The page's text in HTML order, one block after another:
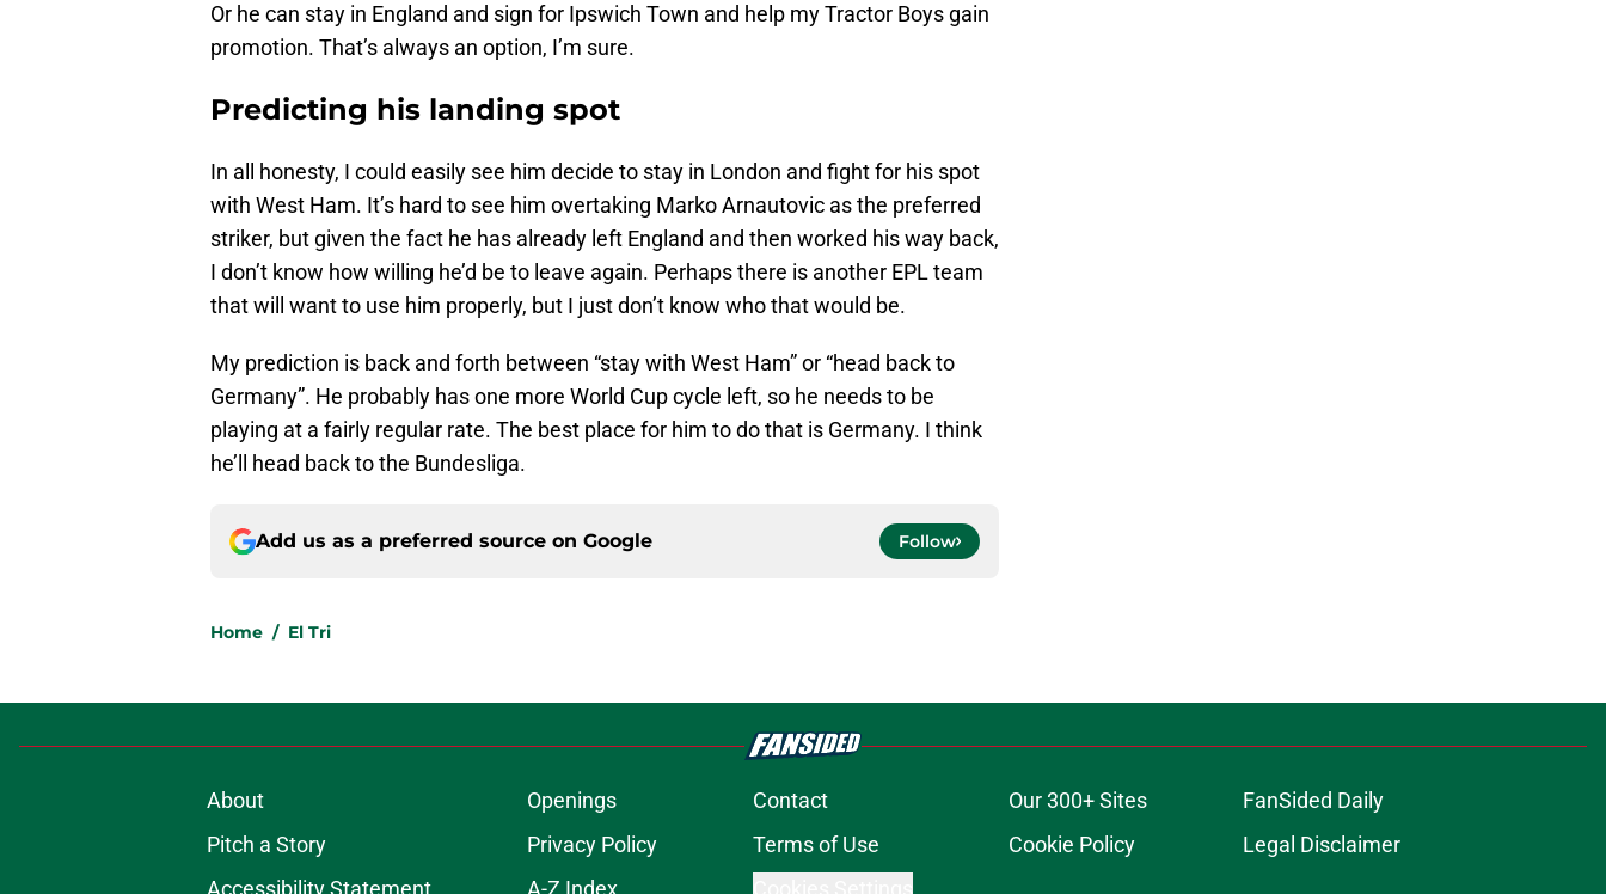
Or he can stay in England and sign for Ipswich Town and help my Tractor Boys gain
promotion. That’s always an option, I’m sure.
Predicting his landing spot
In all honesty, I could easily see him decide to stay in London and fight for his spot
with West Ham. It’s hard to see him overtaking Marko Arnautovic as the preferred
striker, but given the fact he has already left England and then worked his way back,
I don’t know how willing he’d be to leave again. Perhaps there is another EPL team
that will want to use him properly, but I just don’t know who that would be.
My prediction is back and forth between “stay with West Ham” or “head back to
Germany”. He probably has one more World Cup cycle left, so he needs to be
playing at a fairly regular rate. The best place for him to do that is Germany. I think
he’ll head back to the Bundesliga.
Add us as a preferred source on Google Follow
Home / El Tri
About Openings Contact Our 300+ Sites
FanSided Daily
Pitch a Story
Privacy Policy Terms of Use Cookie Policy
Legal Disclaimer